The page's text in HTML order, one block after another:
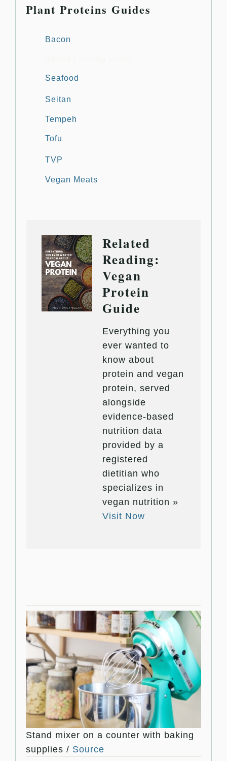
Plant Proteins Guides
Bacon
Seafood
Seitan
Tempeh
Tofu
TVP
Vegan Meats
Related
Reading:
Vegan
Protein
Guide
Everything you
ever wanted to
know about
protein and vegan
protein, served
alongside
evidence-based
nutrition data
provided by a
registered
dietitian who
specializes in
vegan nutrition »
Visit Now
Stand mixer on a counter with baking
supplies / Source